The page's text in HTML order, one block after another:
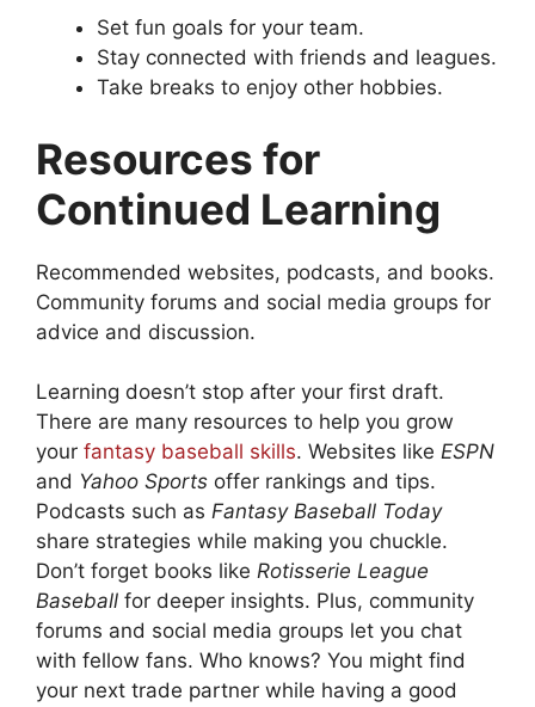
Set fun goals for your team.
Stay connected with friends and leagues.
Take breaks to enjoy other hobbies.
Resources for
Continued Learning
Recommended websites, podcasts, and books.
Community forums and social media groups for
advice and discussion.
Learning doesn’t stop after your first draft.
There are many resources to help you grow
your fantasy baseball skills. Websites like ESPN
and Yahoo Sports offer rankings and tips.
Podcasts such as Fantasy Baseball Today
share strategies while making you chuckle.
Don’t forget books like Rotisserie League
Baseball for deeper insights. Plus, community
forums and social media groups let you chat
with fellow fans. Who knows? You might find
your next trade partner while having a good